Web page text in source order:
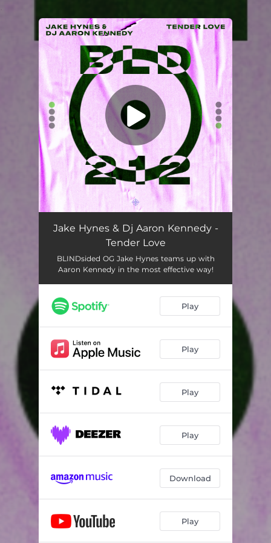
You're all set!
Jake Hynes & Dj Aaron Kennedy -
Tender Love
BLINDsided OG Jake Hynes teams up with
Aaron Kennedy in the most effective way!
Play
Play
Play
Play
Download
Play